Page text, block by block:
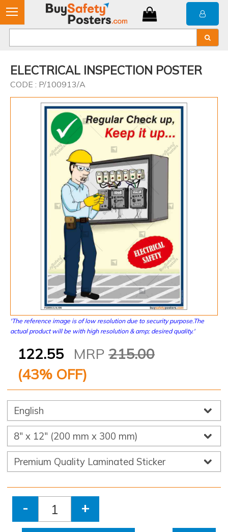
ELECTRICAL INSPECTION POSTER
CODE : P/100913/A
'The reference image is of low resolution due to security purpose.The
actual product will be with high resolution & amp; desired quality.'
122.55 MRP 215.00
(43% OFF)
- +